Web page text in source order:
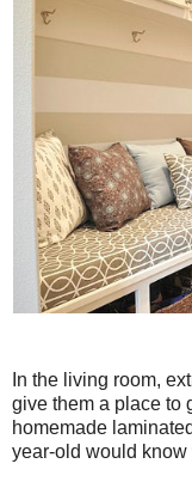
In the living room,
give them a place to
homemade
year-old would